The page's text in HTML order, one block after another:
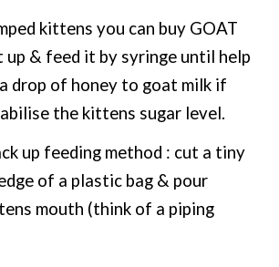
kittens you can buy GOAT
up & feed it by syringe until help
drop of honey to goat milk if
the kittens sugar level.
up feeding method : cut a tiny
of a plastic bag & pour
mouth (think of a piping